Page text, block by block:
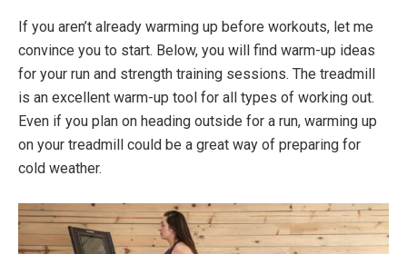
If you aren’t already warming up before workouts, let me
convince you to start. Below, you will find warm-up ideas
for your run and strength training sessions. The treadmill
is an excellent warm-up tool for all types of working out.
Even if you plan on heading outside for a run, warming up
on your treadmill could be a great way of preparing for
cold weather.